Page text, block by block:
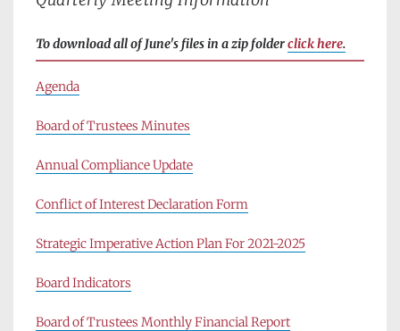
To download all of June's files in a zip folder click here.
Agenda
Board of Trustees Minutes
Annual Compliance Update
Conflict of Interest Declaration Form
Strategic Imperative Action Plan For 2021-2025
Board Indicators
Board of Trustees Monthly Financial Report